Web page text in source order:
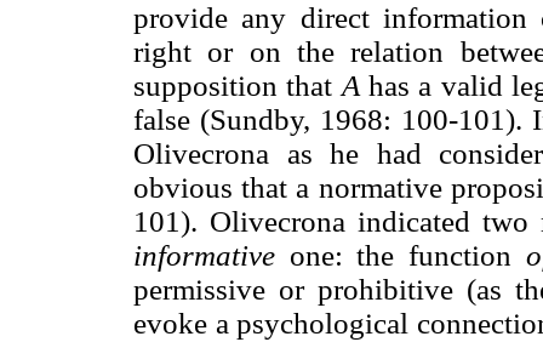
provide any direct information
right or on the relation
supposition that A has a valid
false (Sundby, 1968: 100-101).
Olivecrona as he had
obvious that a normative
101). Olivecrona indicated
informative one: the function
permissive or prohibitive (as
evoke a psychological